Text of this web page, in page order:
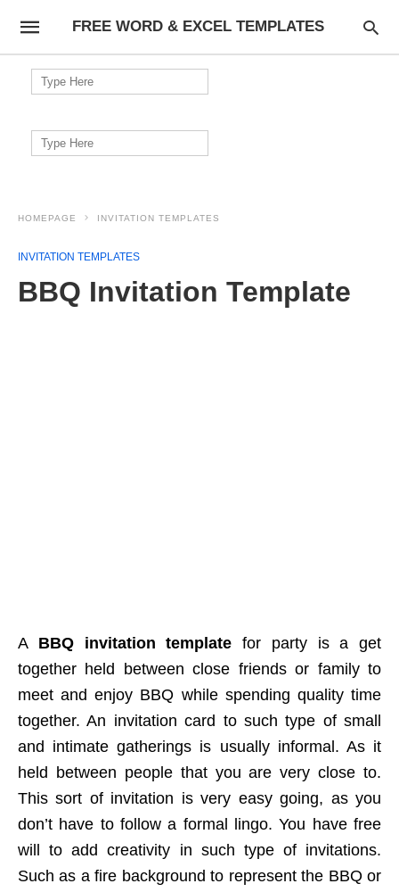
FREE WORD & EXCEL TEMPLATES
Search
for:
Search
for:
HOMEPAGE INVITATION TEMPLATES
INVITATION TEMPLATES
BBQ Invitation Template
A BBQ invitation template for party is a get
together held between close friends or family to
meet and enjoy BBQ while spending quality time
together. An invitation card to such type of small
and intimate gatherings is usually informal. As it
held between people that you are very close to.
This sort of invitation is very easy going, as you
don’t have to follow a formal lingo. You have free
will to add creativity in such type of invitations.
Such as a fire background to represent the BBQ or